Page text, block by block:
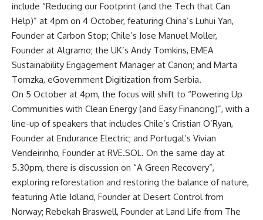
include “Reducing our Footprint (and the Tech that Can
Help)” at 4pm on 4 October, featuring China’s Luhui Yan,
Founder at Carbon Stop; Chile’s Jose Manuel Moller,
Founder at Algramo; the UK’s Andy Tomkins, EMEA
Sustainability Engagement Manager at Canon; and Marta
Tomzka, eGovernment Digitization from Serbia.
On 5 October at 4pm, the focus will shift to “Powering Up
Communities with Clean Energy (and Easy Financing)”, with a
line-up of speakers that includes Chile’s Cristian O’Ryan,
Founder at Endurance Electric; and Portugal’s Vivian
Vendeirinho, Founder at RVE.SOL. On the same day at
5.30pm, there is discussion on “A Green Recovery”,
exploring reforestation and restoring the balance of nature,
featuring Atle Idland, Founder at Desert Control from
Norway; Rebekah Braswell, Founder at Land Life from The